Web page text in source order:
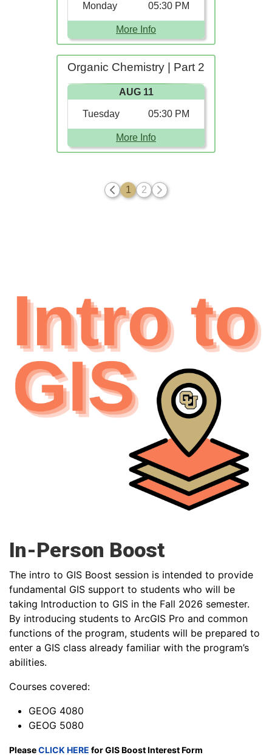
In-Person Boost
The intro to GIS Boost session is intended to provide
fundamental GIS support to students who will be
taking Introduction to GIS in the Fall 2026 semester.
By introducing students to ArcGIS Pro and common
functions of the program, students will be prepared to
enter a GIS class already familiar with the program’s
abilities.
Courses covered:
GEOG 4080
GEOG 5080
PleaseCLICK HERE for GIS Boost Interest Form